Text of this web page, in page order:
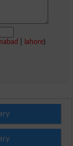
lahore)